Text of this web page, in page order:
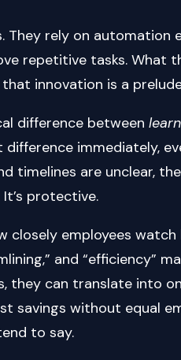
They rely on automation
repetitive tasks. What
innovation is a
difference between
immediately,
timelines are unclear,
protective.
closely employees
and “efficiency”
they can translate into
savings without equal
to say.